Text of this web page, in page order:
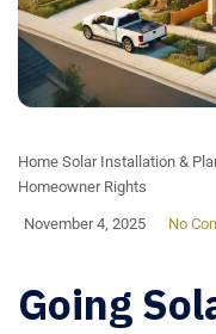
Home Solar Installation &
Homeowner Rights
November 4, 2025 No
Going